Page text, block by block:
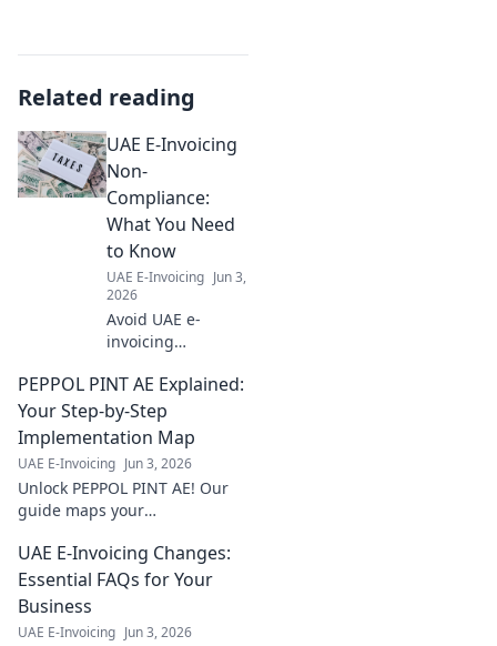
Related reading
UAE E-Invoicing
Non-
Compliance:
What You Need
to Know
UAE E-Invoicing Jun 3,
2026
Avoid UAE e-
invoicing
the rules, risks,
and ensure
compliance. Your
guide to avoiding
fines.
PEPPOL PINT AE Explained:
Your Step-by-Step
Implementation Map
UAE E-Invoicing Jun 3, 2026
Unlock PEPPOL PINT AE! Our
guide maps your
Simplify compliance, boost
efficiency. Get started now!
UAE E-Invoicing Changes:
Essential FAQs for Your
Business
UAE E-Invoicing Jun 3, 2026